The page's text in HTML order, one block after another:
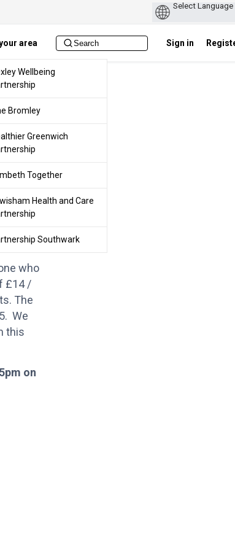
area
Wellbeing
Bromley
Greenwich
Together
Health and Care
Southwark
Sign in
who
£14 /
The
We
this
5pm on